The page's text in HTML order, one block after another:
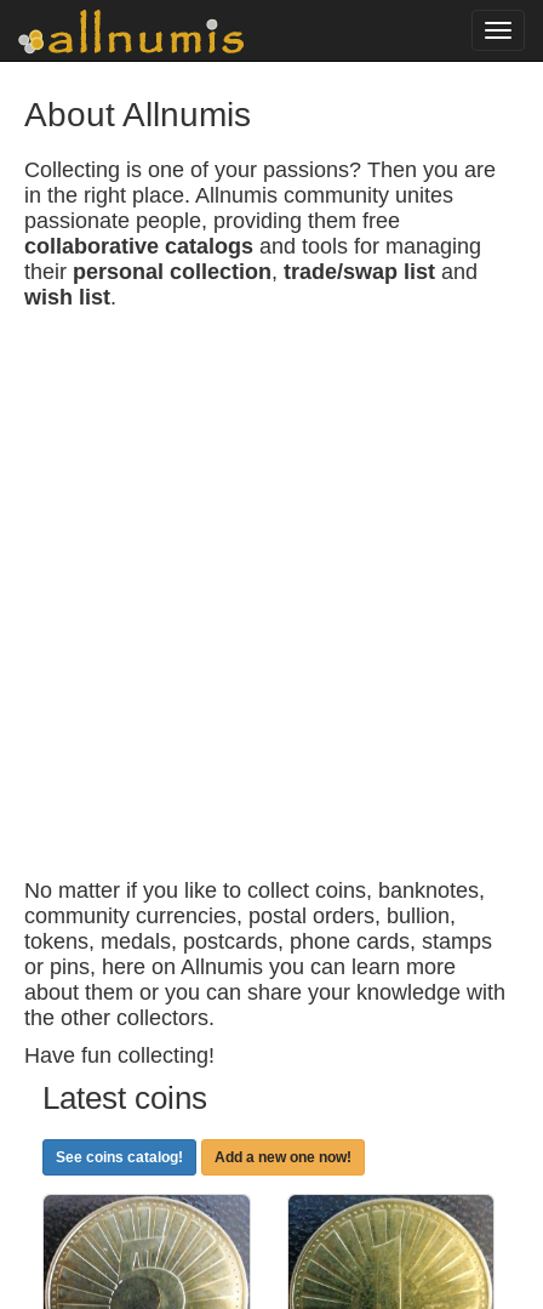
About Allnumis
Collecting is one of your passions? Then you are
in the right place. Allnumis community unites
passionate people, providing them free
collaborative catalogs and tools for managing
their personal collection, trade/swap list and
wish list.
No matter if you like to collect coins, banknotes,
community currencies, postal orders, bullion,
tokens, medals, postcards, phone cards, stamps
or pins, here on Allnumis you can learn more
about them or you can share your knowledge with
the other collectors.
Have fun collecting!
Latest coins
See coins catalog! Add a new one now!